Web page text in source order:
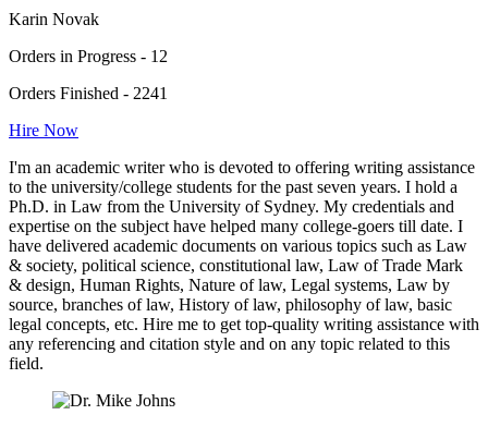
Karin Novak
Orders in Progress - 12
Orders Finished - 2241
Hire Now
I'm an academic writer who is devoted to offering writing assistance
to the university/college students for the past seven years. I hold a
Ph.D. in Law from the University of Sydney. My credentials and
expertise on the subject have helped many college-goers till date. I
have delivered academic documents on various topics such as Law
& society, political science, constitutional law, Law of Trade Mark
& design, Human Rights, Nature of law, Legal systems, Law by
source, branches of law, History of law, philosophy of law, basic
legal concepts, etc. Hire me to get top-quality writing assistance with
any referencing and citation style and on any topic related to this
field.